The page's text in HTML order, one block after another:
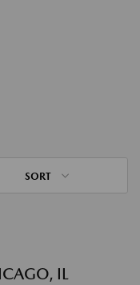
SORT
IL